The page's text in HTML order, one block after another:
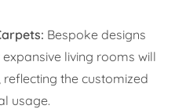
Bespoke designs
living rooms will
the customized
usage.